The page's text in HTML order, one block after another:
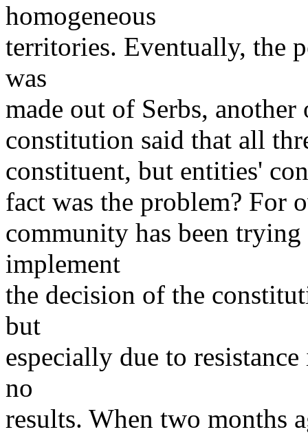
homogeneous
territories. Eventually, the
was
made out of Serbs,
constitution said that all
constituent, but entities'
fact was the problem? For
community has been
implement
the decision of the
but
especially due to
no
results. When two months